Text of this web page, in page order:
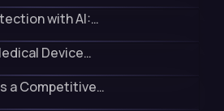
with AI:…
Device…
a Competitive…